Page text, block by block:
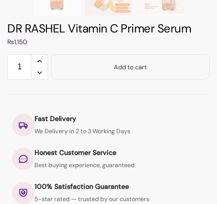
DR RASHEL Vitamin C Primer Serum
₨1,150
Add to cart
Fast Delivery
We Delivery in 2 to 3 Working Days
Honest Customer Service
Best buying experience, guaranteed
100% Satisfaction Guarantee
5-star rated — trusted by our customers